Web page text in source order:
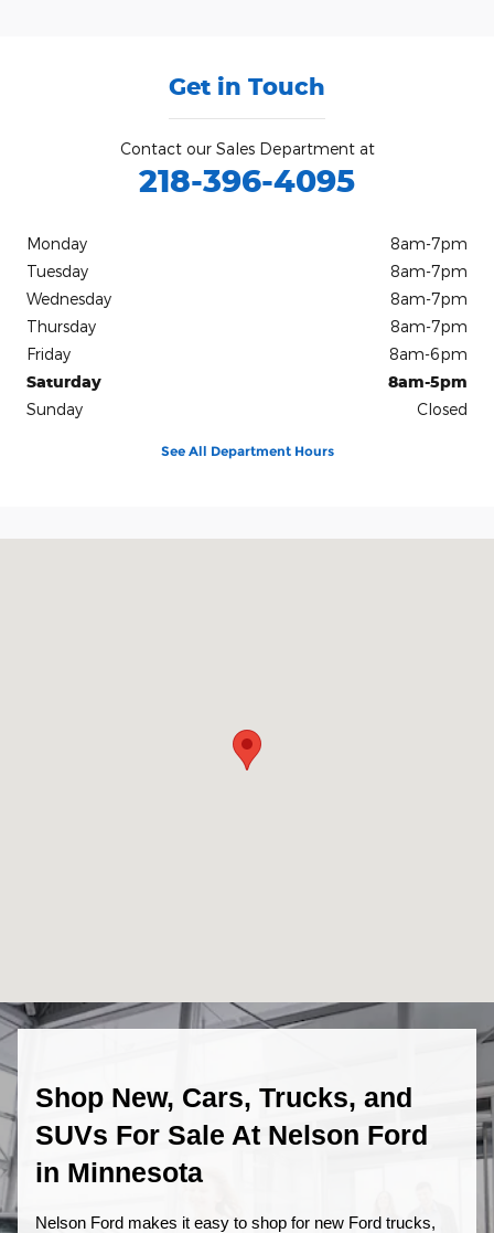
Get in Touch
Contact our Sales Department at
218-396-4095
Monday
8am-7pm
Tuesday
8am-7pm
Wednesday
8am-7pm
Thursday
8am-7pm
Friday
8am-6pm
Saturday
8am-5pm
Sunday
Closed
See All Department Hours
Shop New, Cars, Trucks, and
SUVs For Sale At Nelson Ford
in Minnesota
Nelson Ford makes it easy to shop for new Ford trucks,